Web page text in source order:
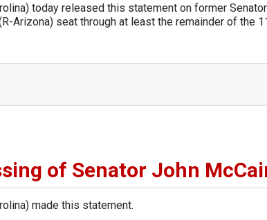
today released this statement on former
Arizona) seat through at least the remainder of the
of Senator John
made this statement.